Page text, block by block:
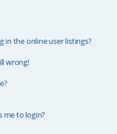
in the online user listings?
wrong!
me to login?